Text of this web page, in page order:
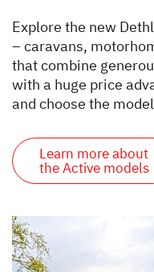
Explore the new
– caravans,
that combine
with a huge price
and choose the
Learn more about
the Active models